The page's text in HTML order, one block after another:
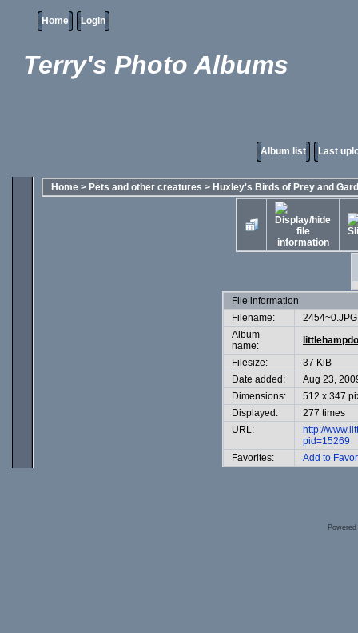
Home Login
Terry's Photo Albums
Album list Last
Home > Pets and other creatures > Huxley's Birds of Prey and
File information
Filename:
2454~0.JPG
Album
name:
Filesize:
37 KiB
Date added:
Aug 23,
Dimensions:
512 x 347
Displayed:
277 times
URL:
http://
pid=15269
Favorites:
Add to